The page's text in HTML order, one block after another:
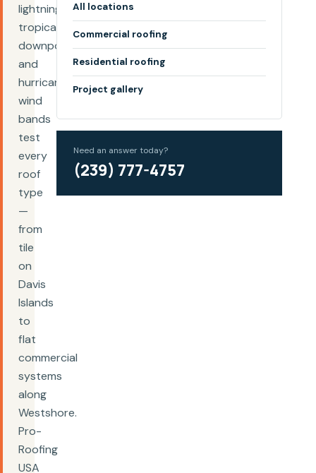
lightning,
tropical
downpours,
and
hurricane
wind
bands
test
every
roof
type
—
from
tile
on
Davis
Islands
to
flat
commercial
systems
along
Westshore.
Pro-
Roofing
USA
All locations
Commercial roofing
Residential roofing
Project gallery
Need an answer today?
(239) 777-4757